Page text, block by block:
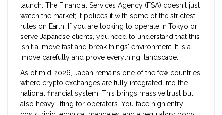
launch. The Financial Services Agency (FSA) doesn't just
watch the market; it polices it with some of the strictest
rules on Earth. If you are looking to operate in Tokyo or
serve Japanese clients, you need to understand that this
isn't a 'move fast and break things' environment. It is a
'move carefully and prove everything' landscape.
As of mid-2026, Japan remains one of the few countries
where crypto exchanges are fully integrated into the
national financial system. This brings massive trust but
also heavy lifting for operators. You face high entry